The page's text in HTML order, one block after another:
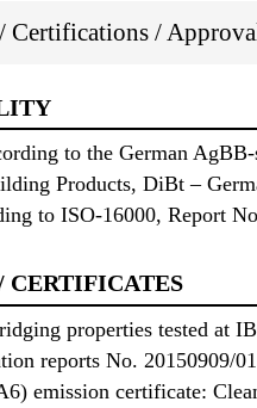
Certifications /
to the German
Products, DiBt –
to ISO-16000, Report
CERTIFICATES
properties tested at
reports No. 20150909/
emission certificate: